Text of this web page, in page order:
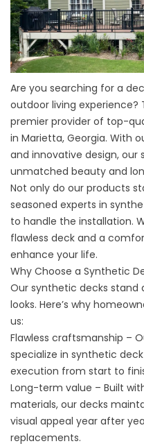
Are you searching for a
outdoor living experience?
premier provider of top-
in Marietta, Georgia. With
and innovative design,
unmatched beauty and
Not only do our products
seasoned experts in
to handle the installation.
flawless deck and a
enhance your life.
Why Choose a Synthetic
Our synthetic decks
looks. Here’s why
us:
Flawless craftsmanship –
specialize in synthetic
execution from start to
Long-term value – Built
materials, our decks
visual appeal year after
replacements.